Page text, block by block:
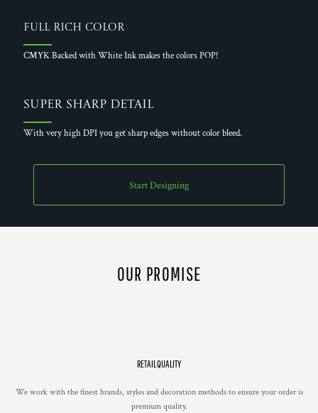
Full Rich Color
CMYK Backed with White Ink makes the colors POP!
Super Sharp Detail
With very high DPI you get sharp edges without color bleed.
Start Designing
OUR PROMISE
RETAIL QUALITY
We work with the finest brands, styles and decoration methods to ensure your order is
premium quality.